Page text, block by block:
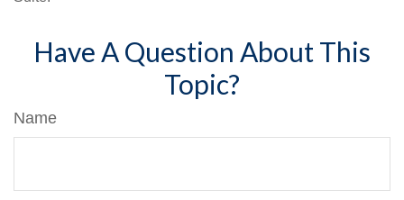
Have A Question About This
Topic?
Name